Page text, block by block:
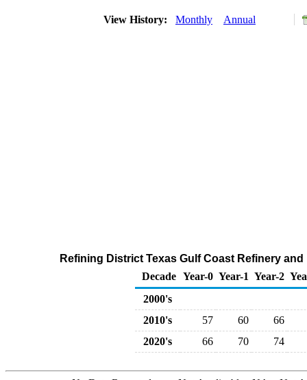
View History: Monthly Annual
Refining District Texas Gulf Coast Refinery
Decade Year-0 Year-1 Year-2
2000's
2010's
57 60
66
2020's
66 70 74